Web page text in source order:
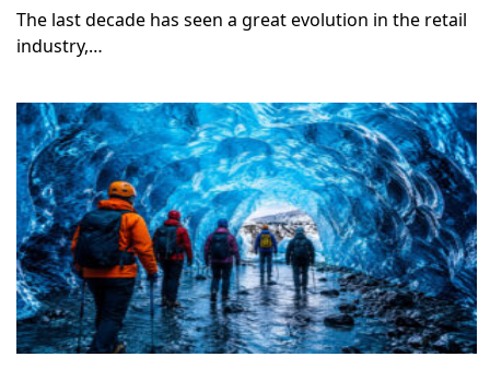
The last decade has seen a great evolution in the retail
industry,…